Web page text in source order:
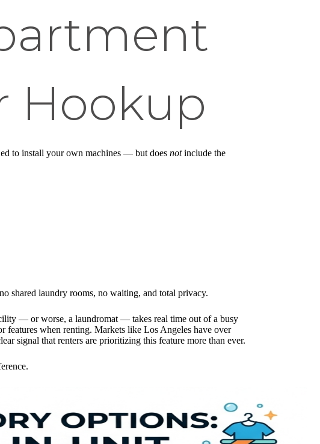
Hookup
to install your own machines — but does notinclude the
shared laundry rooms, no waiting, and total privacy.
— or worse, a laundromat — takes real time out of a busy
features when renting. Markets like Los Angeles have over
signal that renters are prioritizing this feature more than ever.